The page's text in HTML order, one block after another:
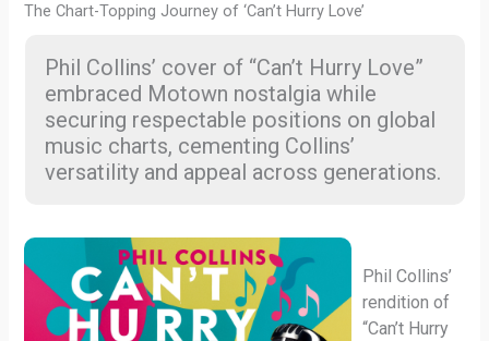
The Chart-Topping Journey of ‘Can’t Hurry Love’
Phil Collins’ cover of “Can’t Hurry Love”
embraced Motown nostalgia while
securing respectable positions on global
music charts, cementing Collins’
versatility and appeal across generations.
Phil Collins’
rendition of
“Can’t Hurry